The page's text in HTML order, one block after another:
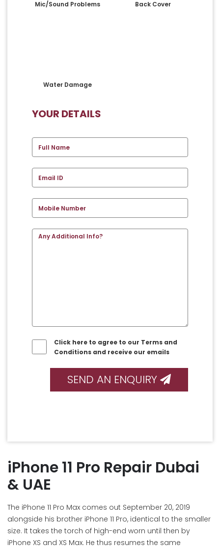
Mic/Sound Problems Back Cover
Water Damage
YOUR DETAILS
Click here to agree to our Terms and
Conditions and receive our emails
SEND AN ENQUIRY
iPhone 11 Pro Repair Dubai
& UAE
The iPhone 11 Pro Max comes out September 20, 2019
alongside his brother iPhone 11 Pro, identical to the smaller
size. It takes the torch of high-end worn until then by
iPhone XS and XS Max. He thus resumes the same